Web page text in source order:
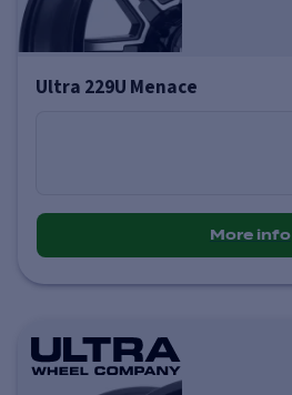
Ultra 229U Menace
More info